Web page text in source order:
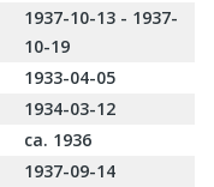
1937-10-13 - 1937-
10-19
1933-04-05
1934-03-12
ca. 1936
1937-09-14